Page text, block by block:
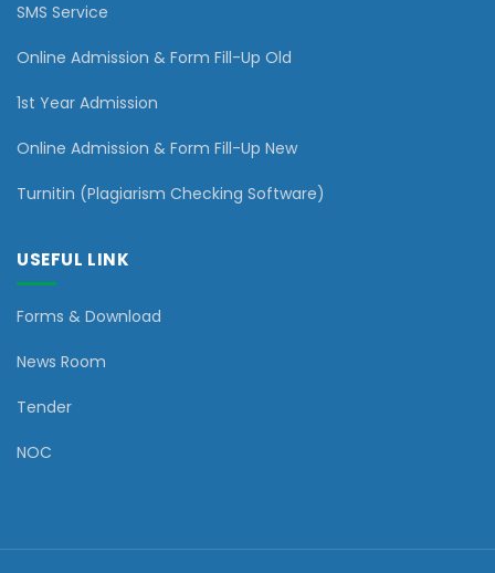
SMS Service
Online Admission & Form Fill-Up Old
1st Year Admission
Online Admission & Form Fill-Up New
Turnitin (Plagiarism Checking Software)
USEFUL LINK
Forms & Download
News Room
Tender
NOC